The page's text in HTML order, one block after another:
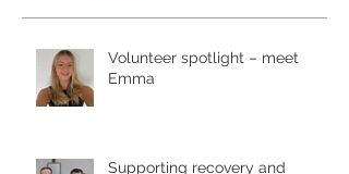
Volunteer spotlight – meet
Emma
Supporting recovery and